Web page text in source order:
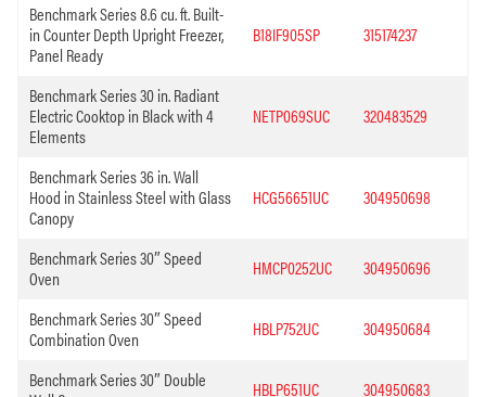
Benchmark Series 8.6 cu. ft. Built-
in Counter Depth Upright Freezer,
Panel Ready
B18IF905SP 315174237
Benchmark Series 30 in. Radiant
Electric Cooktop in Black with 4
Elements
NETP069SUC 320483529
Benchmark Series 36 in. Wall
Hood in Stainless Steel with Glass
Canopy
HCG56651UC 304950698
Benchmark Series 30″ Speed
Oven
HMCP0252UC 304950696
Benchmark Series 30″ Speed
Combination Oven
HBLP752UC 304950684
Benchmark Series 30″ Double
HBLP651UC 304950683